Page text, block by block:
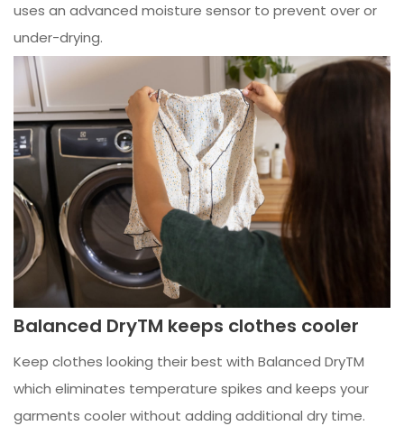
uses an advanced moisture sensor to prevent over or
under-drying.
Balanced DryTM keeps clothes cooler
Keep clothes looking their best with Balanced DryTM
which eliminates temperature spikes and keeps your
garments cooler without adding additional dry time.